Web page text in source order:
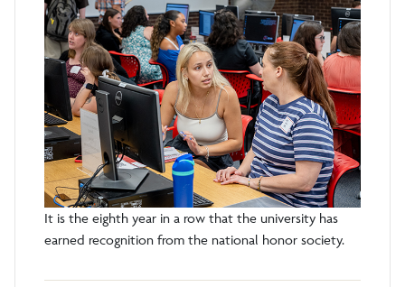
It is the eighth year in a row that the university has
earned recognition from the national honor society.